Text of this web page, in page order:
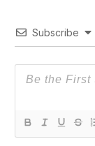
Subscribe